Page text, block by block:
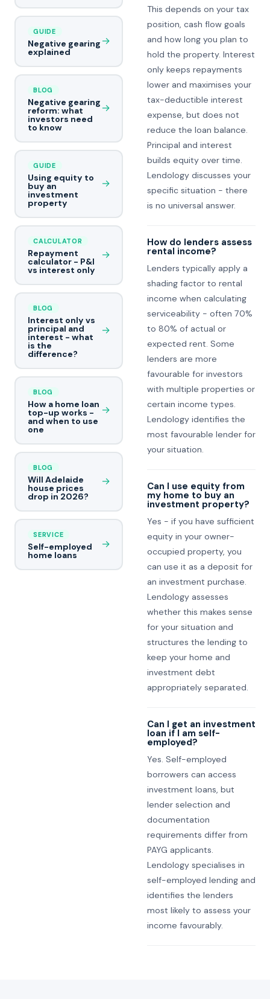
GUIDE
Negative gearing
explained
→
BLOG
Negative gearing
reform: what
investors need
to know
→
GUIDE
Using equity to
buy an
investment
property
→
CALCULATOR
Repayment
calculator - P&I
vs interest only
→
BLOG
Interest only vs
principal and
interest - what
is the
difference?
→
BLOG
How a home loan
top-up works -
and when to use
one
→
BLOG
Will Adelaide
house prices
drop in 2026?
→
SERVICE
Self-employed
home loans
→
This depends on your tax
position, cash flow goals
and how long you plan to
hold the property. Interest
only keeps repayments
lower and maximises your
tax-deductible interest
expense, but does not
reduce the loan balance.
Principal and interest
builds equity over time.
Lendology discusses your
specific situation - there
is no universal answer.
How do lenders assess
rental income?
Lenders typically apply a
shading factor to rental
income when calculating
serviceability - often 70%
to 80% of actual or
expected rent. Some
lenders are more
favourable for investors
with multiple properties or
certain income types.
Lendology identifies the
most favourable lender for
your situation.
Can I use equity from
my home to buy an
investment property?
Yes - if you have sufficient
equity in your owner-
occupied property, you
can use it as a deposit for
an investment purchase.
Lendology assesses
whether this makes sense
for your situation and
structures the lending to
keep your home and
investment debt
appropriately separated.
Can I get an investment
loan if I am self-
employed?
Yes. Self-employed
borrowers can access
investment loans, but
lender selection and
documentation
requirements differ from
PAYG applicants.
Lendology specialises in
self-employed lending and
identifies the lenders
most likely to assess your
income favourably.